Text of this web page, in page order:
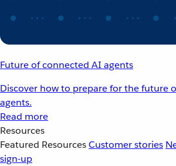
Future of connected AI agents
Discover how to prepare for the future
agents.
Read more
Resources
Featured ResourcesCustomer stories
sign-up